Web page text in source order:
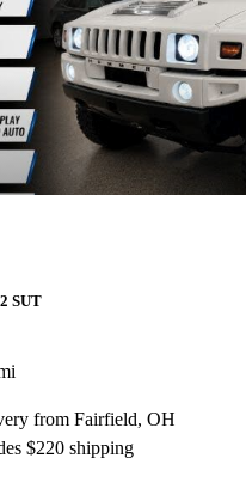
SUT
from Fairfield, OH
$220 shipping